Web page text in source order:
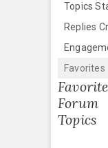
Topics
Replies
Favorites
Favorite
Forum
Topics